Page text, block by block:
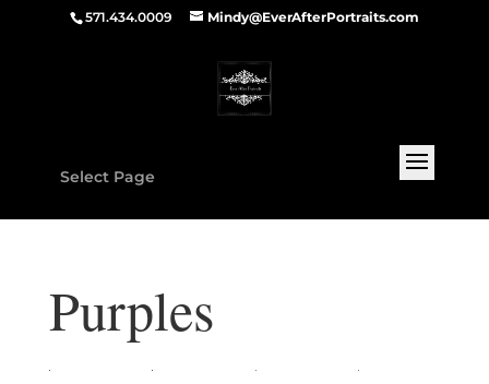
571.434.0009 Mindy@EverAfterPortraits.com
Select Page
Purples